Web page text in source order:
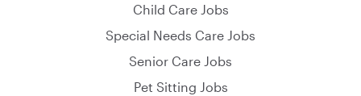
Child Care Jobs
Special Needs Care Jobs
Senior Care Jobs
Pet Sitting Jobs